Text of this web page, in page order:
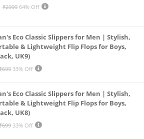
₹2999 64% Off
Eco Classic Slippers for Men | Stylish,
& Lightweight Flip Flops for Boys,
UK9)
33% Off
Eco Classic Slippers for Men | Stylish,
& Lightweight Flip Flops for Boys,
UK8)
33% Off